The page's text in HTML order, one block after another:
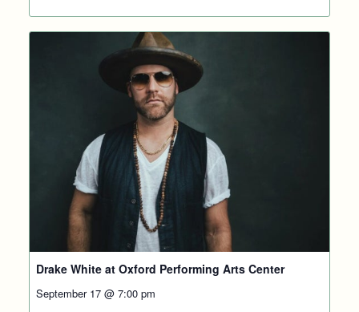
Drake White at Oxford Performing Arts Center
September 17 @ 7:00 pm